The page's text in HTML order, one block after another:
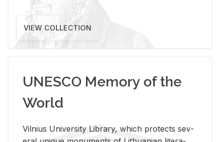
VIEW COLLECTION
UNESCO Memory of the
World
Vil­nius Uni­ver­sity Li­brary, which pro­tects sev­